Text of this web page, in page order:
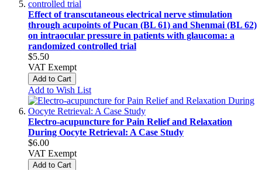
Effect of transcutaneous electrical nerve stimulation
through acupoints of Pucan (BL 61) and Shenmai (BL 62)
on intraocular pressure in patients with glaucoma: a
randomized controlled trial
$5.50
VAT Exempt
Add to Cart
Add to Wish List
Electro-acupuncture for Pain Relief and Relaxation
During Oocyte Retrieval: A Case Study
$6.00
VAT Exempt
Add to Cart